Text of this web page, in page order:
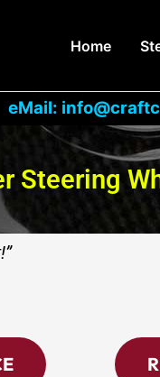
Home
eMail:
Steering